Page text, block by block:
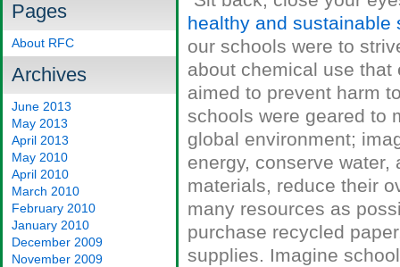
Pages
About RFC
Archives
June 2013
May 2013
April 2013
May 2010
April 2010
March 2010
February 2010
January 2010
December 2009
November 2009
healthy and
our schools were to
about chemical use
aimed to prevent harm
schools were geared to
global environment;
energy, conserve
materials, reduce their
many resources as
purchase recycled
supplies. Imagine